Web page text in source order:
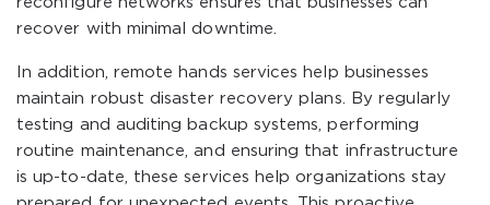
recover with minimal downtime.
In addition, remote hands services help businesses
maintain robust disaster recovery plans. By regularly
testing and auditing backup systems, performing
routine maintenance, and ensuring that infrastructure
is up-to-date, these services help organizations stay